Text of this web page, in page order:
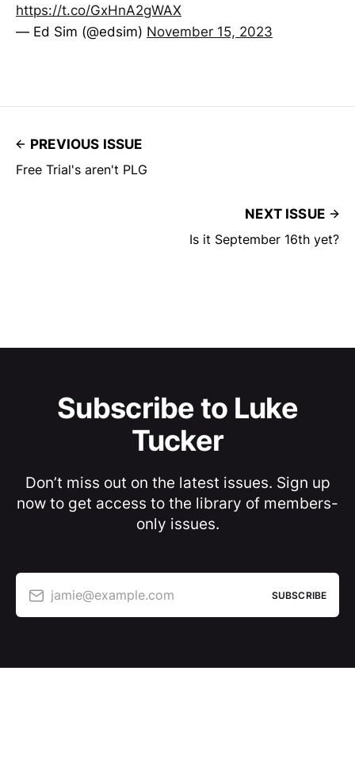
https://t.co/GxHnA2gWAX
— Ed Sim (@edsim) November 15, 2023
PREVIOUS ISSUE
Free Trial's aren't PLG
NEXT ISSUE
Is it September 16th yet?
Subscribe to Luke
Tucker
Don’t miss out on the latest issues. Sign up
now to get access to the library of members-
only issues.
jamie@example.com SUBSCRIBE